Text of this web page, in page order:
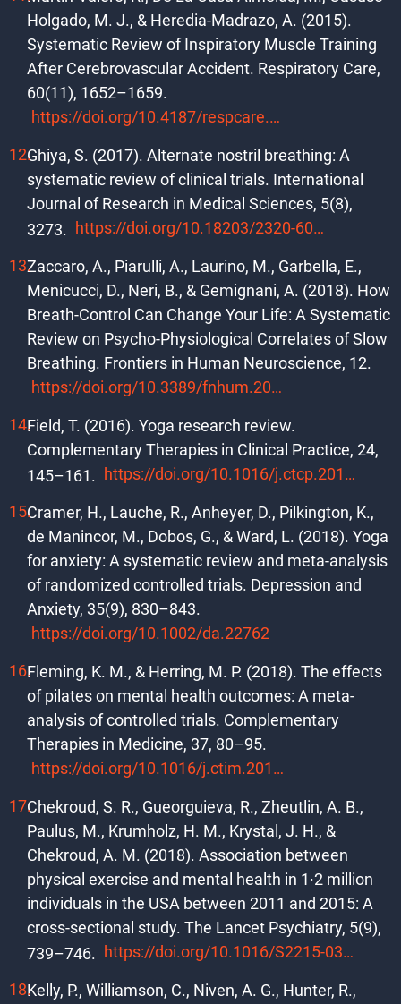
Holgado, M. J., & Heredia-Madrazo, A. (2015).
Systematic Review of Inspiratory Muscle Training
After Cerebrovascular Accident. Respiratory Care,
60(11), 1652–1659.
https://doi.org/10.4187/respcare.03981
Ghiya, S. (2017). Alternate nostril breathing: A
systematic review of clinical trials. International
Journal of Research in Medical Sciences, 5(8),
3273.
https://doi.org/10.18203/2320-6012.ijrms20173523
Zaccaro, A., Piarulli, A., Laurino, M., Garbella, E.,
Menicucci, D., Neri, B., & Gemignani, A. (2018). How
Breath-Control Can Change Your Life: A Systematic
Review on Psycho-Physiological Correlates of Slow
Breathing. Frontiers in Human Neuroscience, 12.
https://doi.org/10.3389/fnhum.2018.00353
Field, T. (2016). Yoga research review.
Complementary Therapies in Clinical Practice, 24,
145–161.
https://doi.org/10.1016/j.ctcp.2016.06.005
Cramer, H., Lauche, R., Anheyer, D., Pilkington, K.,
de Manincor, M., Dobos, G., & Ward, L. (2018). Yoga
for anxiety: A systematic review and meta-analysis
of randomized controlled trials. Depression and
Anxiety, 35(9), 830–843.
https://doi.org/10.1002/da.22762
Fleming, K. M., & Herring, M. P. (2018). The effects
of pilates on mental health outcomes: A meta-
analysis of controlled trials. Complementary
Therapies in Medicine, 37, 80–95.
https://doi.org/10.1016/j.ctim.2018.02.003
Chekroud, S. R., Gueorguieva, R., Zheutlin, A. B.,
Paulus, M., Krumholz, H. M., Krystal, J. H., &
Chekroud, A. M. (2018). Association between
physical exercise and mental health in 1·2 million
individuals in the USA between 2011 and 2015: A
cross-sectional study. The Lancet Psychiatry, 5(9),
739–746.
https://doi.org/10.1016/S2215-0366(18)30227-X
Kelly, P., Williamson, C., Niven, A. G., Hunter, R.,